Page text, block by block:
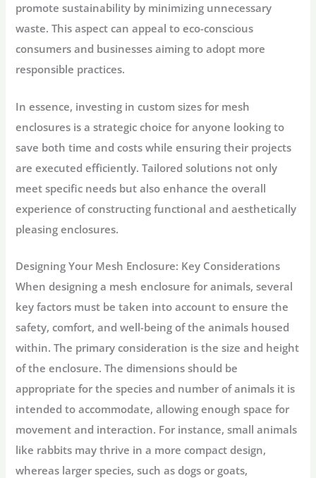
promote sustainability by minimizing unnecessary
waste. This aspect can appeal to eco-conscious
consumers and businesses aiming to adopt more
responsible practices.
In essence, investing in custom sizes for mesh
enclosures is a strategic choice for anyone looking to
save both time and costs while ensuring their projects
are executed efficiently. Tailored solutions not only
meet specific needs but also enhance the overall
experience of constructing functional and aesthetically
pleasing enclosures.
Designing Your Mesh Enclosure: Key Considerations
When designing a mesh enclosure for animals, several
key factors must be taken into account to ensure the
safety, comfort, and well-being of the animals housed
within. The primary consideration is the size and height
of the enclosure. The dimensions should be
appropriate for the species and number of animals it is
intended to accommodate, allowing enough space for
movement and interaction. For instance, small animals
like rabbits may thrive in a more compact design,
whereas larger species, such as dogs or goats,